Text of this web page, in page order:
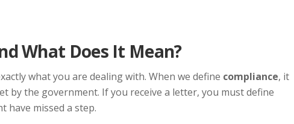
What Does It Mean?
what you are dealing with. When we define compliance, it
by the government. If you receive a letter, you must define
have missed a step.